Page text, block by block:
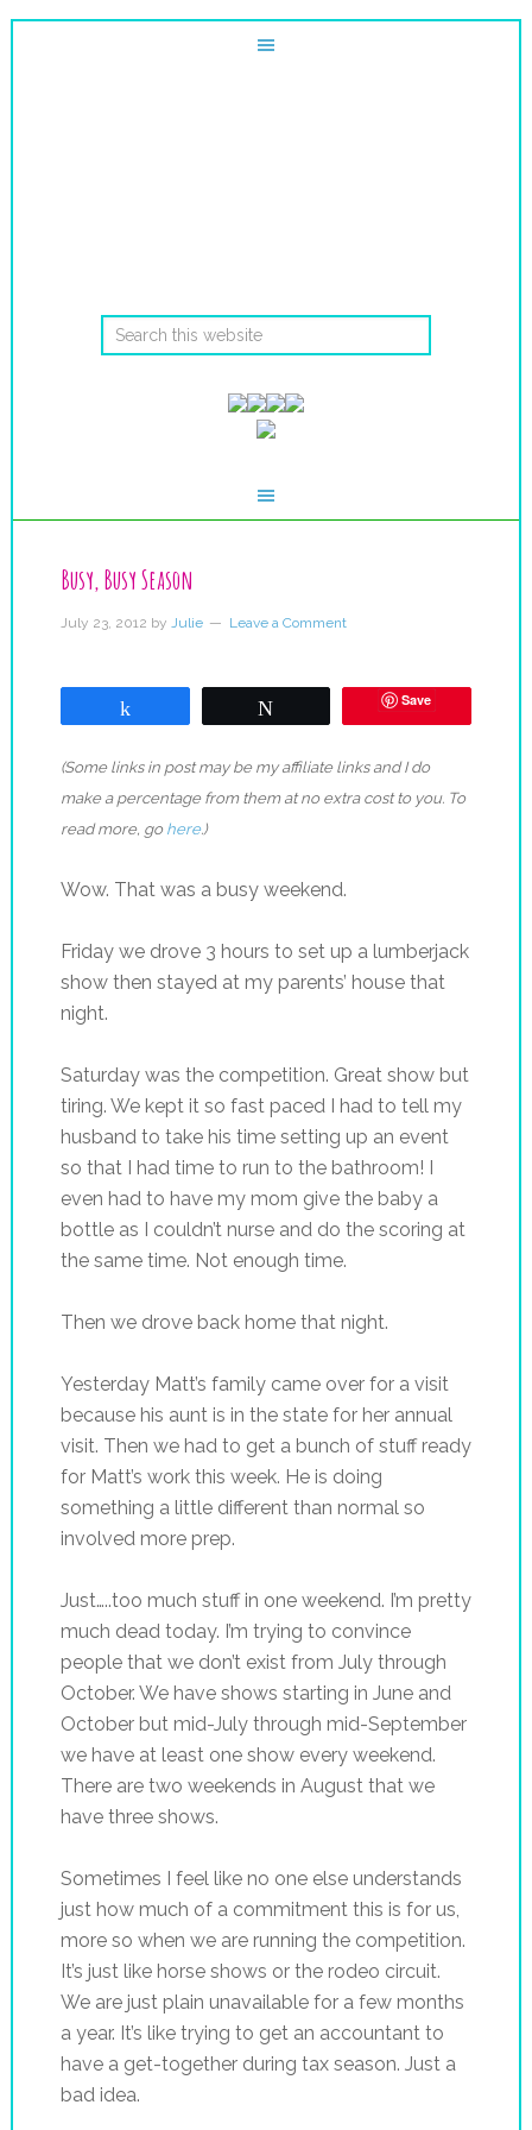
Busy, Busy Season
July 23, 2012 by Julie Leave a Comment
Save
(Some links in post may be my affiliate links and I do
make a percentage from them at no extra cost to you. To
read more, go here.)
Wow. That was a busy weekend.
Friday we drove 3 hours to set up a lumberjack
show then stayed at my parents’ house that
night.
Saturday was the competition. Great show but
tiring. We kept it so fast paced I had to tell my
husband to take his time setting up an event
so that I had time to run to the bathroom! I
even had to have my mom give the baby a
bottle as I couldn’t nurse and do the scoring at
the same time. Not enough time.
Then we drove back home that night.
Yesterday Matt’s family came over for a visit
because his aunt is in the state for her annual
visit. Then we had to get a bunch of stuff ready
for Matt’s work this week. He is doing
something a little different than normal so
involved more prep.
Just…..too much stuff in one weekend. I’m pretty
much dead today. I’m trying to convince
people that we don’t exist from July through
October. We have shows starting in June and
October but mid-July through mid-September
we have at least one show every weekend.
There are two weekends in August that we
have three shows.
Sometimes I feel like no one else understands
just how much of a commitment this is for us,
more so when we are running the competition.
It’s just like horse shows or the rodeo circuit.
We are just plain unavailable for a few months
a year. It’s like trying to get an accountant to
have a get-together during tax season. Just a
bad idea.